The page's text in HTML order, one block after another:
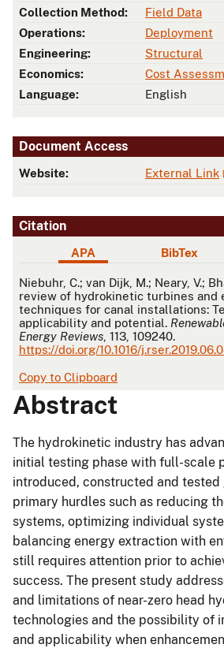
Collection Method:
Field Data
Operations:
Deployment
Engineering:
Structural
Economics:
Cost
Language:
English
Document Access
Website: External Link
Citation
APA BibTex
APA
Niebuhr, C.; van Dijk, M.; Neary, V.;
review of hydrokinetic turbines and
techniques for canal installations:
applicability and potential.
Energy Reviews , 113, 109240.
https://doi.org/10.1016/
Copy to Clipboard
Abstract
The hydrokinetic industry has
initial testing phase with full-scale
introduced, constructed and
primary hurdles such as reducing
systems, optimizing individual
balancing energy extraction with
still requires attention prior to
success. The present study
and limitations of near-zero head
technologies and the possibility of
and applicability when